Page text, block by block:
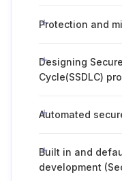
Protection and
Designing
Cycle(SSDLC)
Automated
Built in and
development